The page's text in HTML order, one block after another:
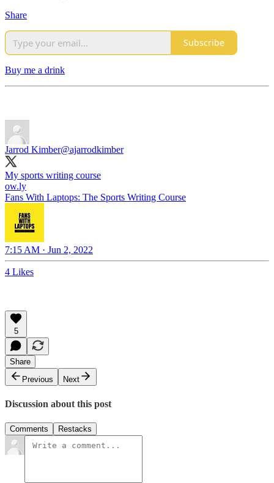
Share
Subscribe
Buy me a drink
Jarrod Kimber@ajarrodkimber
My sports writing course
ow.ly
Fans With Laptops: The Sports Writing Course
7:15 AM · Jun 2, 2022
4 Likes
5
Share
Previous
Next
Discussion about this post
Comments Restacks